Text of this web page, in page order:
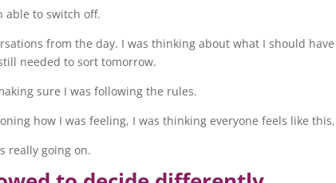
able to switch off.
from the day. I was thinking about what I should
needed to sort tomorrow.
sure I was following the rules.
how I was feeling, I was thinking everyone feels like
really going on.